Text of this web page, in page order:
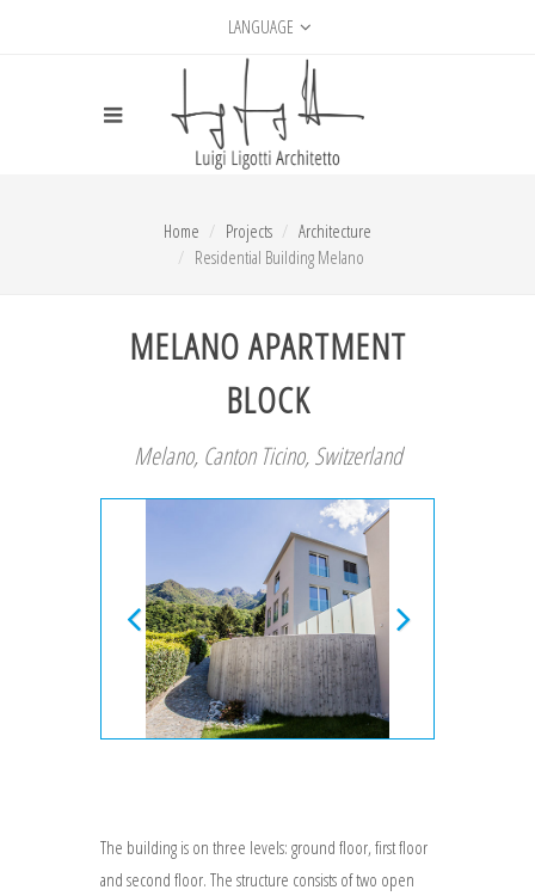
LANGUAGE
Home Projects
Architecture
Residential Building Melano
MELANO APARTMENT
BLOCK
Melano, Canton Ticino, Switzerland
The building is on three levels: ground floor, first floor
and second floor. The structure consists of two open